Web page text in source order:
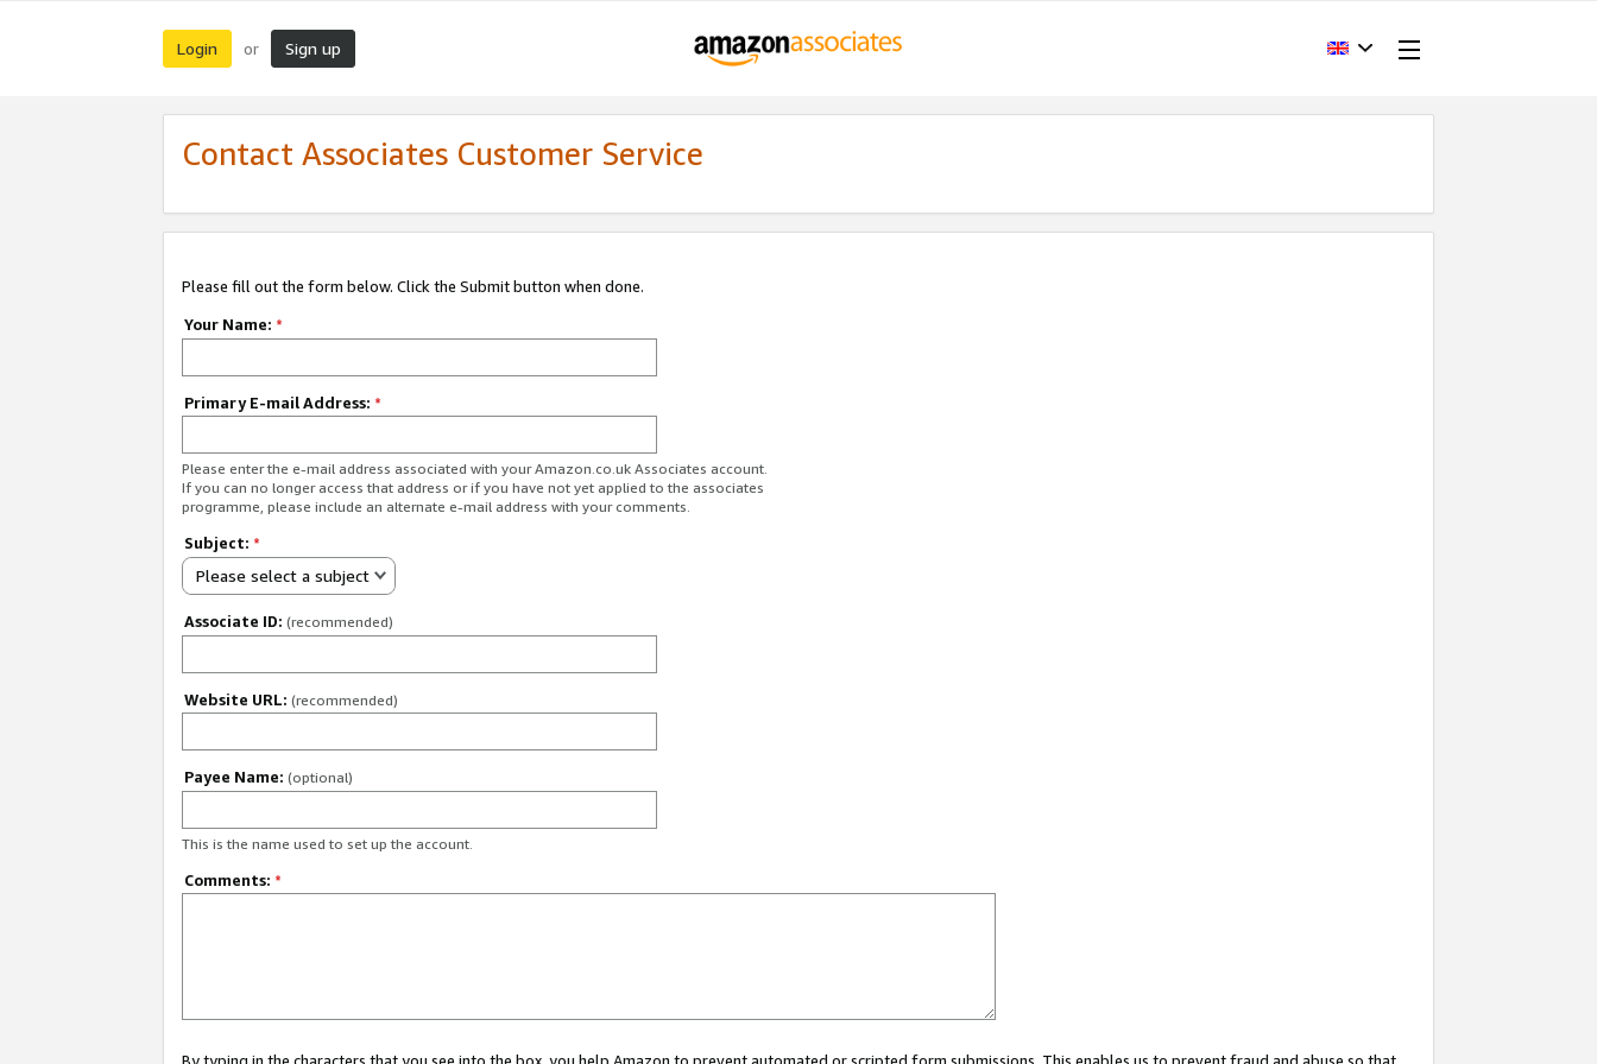
Login or Sign up
Contact Associates Customer Service
Please fill out the form below. Click the Submit button when done.
Your Name: *
Primary E-mail Address: *
Please enter the e-mail address associated with your Amazon.co.uk Associates account.
If you can no longer access that address or if you have not yet applied to the associates
programme, please include an alternate e-mail address with your comments.
Subject: *
Please select a subject
Associate ID: (recommended)
Website URL: (recommended)
Payee Name: (optional)
This is the name used to set up the account.
Comments: *